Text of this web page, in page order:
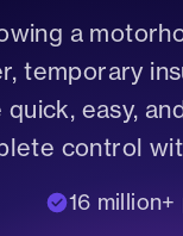
a
temporary
easy,
control
16